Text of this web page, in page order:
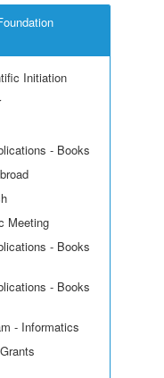
Initiation
- Books
Meeting
- Books
- Books
- Informatics